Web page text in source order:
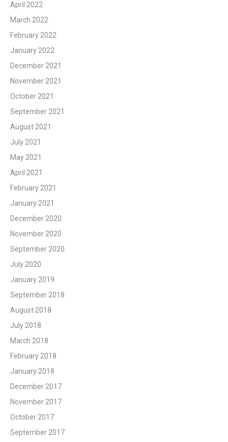
April 2022
March 2022
February 2022
January 2022
December 2021
November 2021
October 2021
September 2021
August 2021
July 2021
May 2021
April 2021
February 2021
January 2021
December 2020
November 2020
September 2020
July 2020
January 2019
September 2018
August 2018
July 2018
March 2018
February 2018
January 2018
December 2017
November 2017
October 2017
September 2017